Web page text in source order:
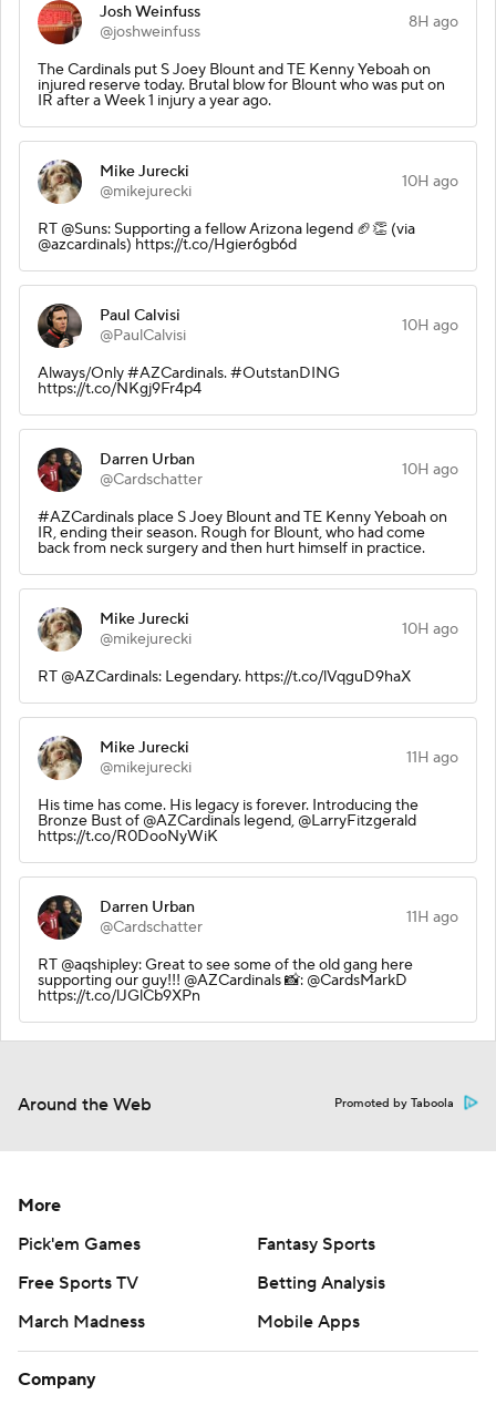
Josh Weinfuss
@joshweinfuss
8H ago
The Cardinals put S Joey Blount and TE Kenny Yeboah on
injured reserve today. Brutal blow for Blount who was put on
IR after a Week 1 injury a year ago.
Mike Jurecki
@mikejurecki
10H ago
RT @Suns: Supporting a fellow Arizona legend 🏈👏 (via
@azcardinals) https://t.co/Hgier6gb6d
Paul Calvisi
@PaulCalvisi
10H ago
Always/Only #AZCardinals. #OutstanDING
https://t.co/NKgj9Fr4p4
Darren Urban
@Cardschatter
10H ago
#AZCardinals place S Joey Blount and TE Kenny Yeboah on
IR, ending their season. Rough for Blount, who had come
back from neck surgery and then hurt himself in practice.
Mike Jurecki
@mikejurecki
10H ago
RT @AZCardinals: Legendary. https://t.co/lVqguD9haX
Mike Jurecki
@mikejurecki
11H ago
His time has come. His legacy is forever. Introducing the
Bronze Bust of @AZCardinals legend, @LarryFitzgerald
https://t.co/R0DooNyWiK
Darren Urban
@Cardschatter
11H ago
RT @aqshipley: Great to see some of the old gang here
supporting our guy!!! @AZCardinals 📸: @CardsMarkD
https://t.co/lJGlCb9XPn
Around the Web Promoted by Taboola
More
Pick'em Games
Fantasy Sports
Free Sports TV
Betting Analysis
March Madness
Mobile Apps
Company